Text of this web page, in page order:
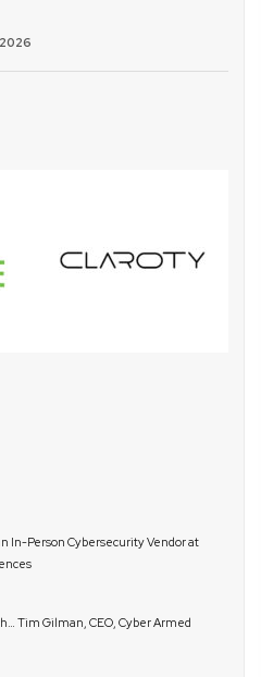
In-Person Cybersecurity Vendor at
Tim Gilman, CEO, Cyber Armed